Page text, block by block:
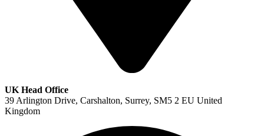
UK Head Office
39 Arlington Drive, Carshalton, Surrey, SM5 2 EU United
Kingdom